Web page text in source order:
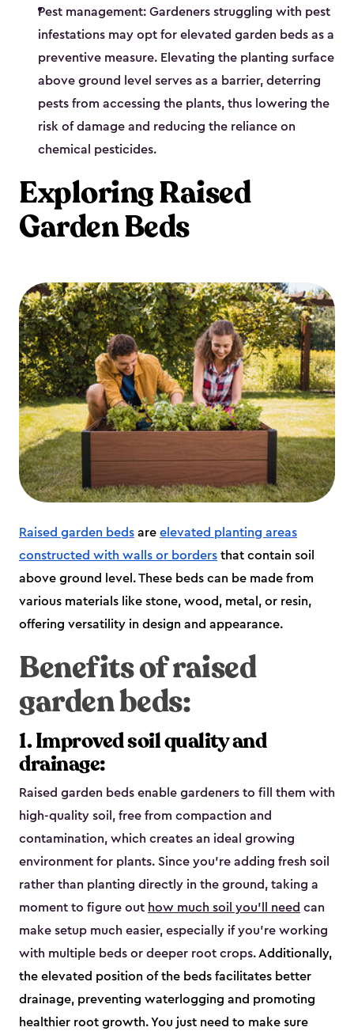
Pest management: Gardeners struggling with pest
infestations may opt for elevated garden beds as a
preventive measure. Elevating the planting surface
above ground level serves as a barrier, deterring
pests from accessing the plants, thus lowering the
risk of damage and reducing the reliance on
chemical pesticides.
Exploring Raised
Garden Beds
Raised garden beds are elevated planting areas
constructed with walls or borders that contain soil
above ground level. These beds can be made from
various materials like stone, wood, metal, or resin,
offering versatility in design and appearance.
Benefits of raised
garden beds:
1. Improved soil quality and
drainage:
Raised garden beds enable gardeners to fill them with
high-quality soil, free from compaction and
contamination, which creates an ideal growing
environment for plants. Since you’re adding fresh soil
rather than planting directly in the ground, taking a
moment to figure out how much soil you’ll need can
make setup much easier, especially if you’re working
with multiple beds or deeper root crops. Additionally,
the elevated position of the beds facilitates better
drainage, preventing waterlogging and promoting
healthier root growth. You just need to make sure